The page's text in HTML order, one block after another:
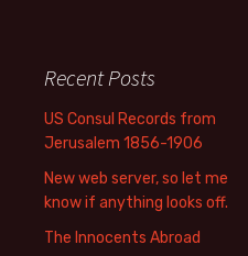
Recent Posts
US Consul Records from
Jerusalem 1856-1906
New web server, so let me
know if anything looks off.
The Innocents Abroad